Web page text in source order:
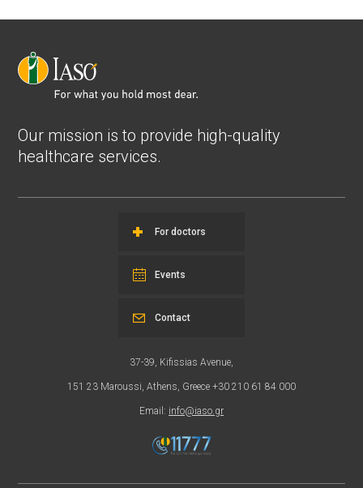
Our mission is to provide high-quality
healthcare services.
For doctors
Events
37-39, Kifissias Avenue,
151 23 Maroussi, Athens, Greece +30 210 61 84 000
Email: info@iaso.gr
Contact